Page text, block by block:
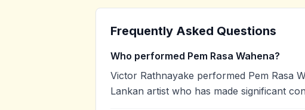
Frequently Asked Questions
Who performed Pem Rasa Wahena?
Victor Rathnayake performed Pem Rasa
Lankan artist who has made significant